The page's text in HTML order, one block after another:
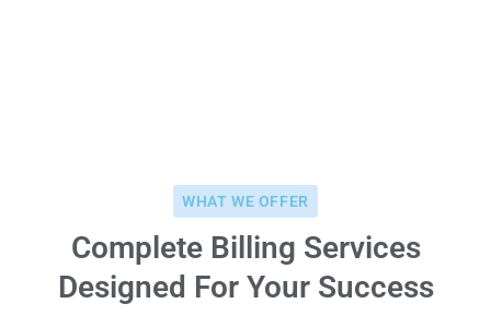
WHAT WE OFFER
Complete Billing Services
Designed For Your Success